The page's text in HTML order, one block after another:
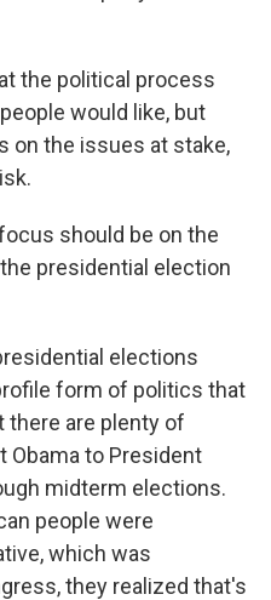
the political process
would like, but
on the issues at stake,
should be on the
presidential election
elections
form of politics that
there are plenty of
to President
midterm elections.
people were
which was
they realized that's